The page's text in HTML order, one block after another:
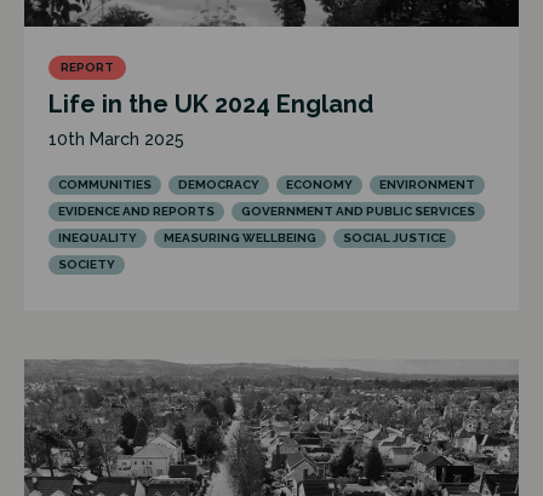
REPORT
Life in the UK 2024 England
10th March 2025
COMMUNITIES DEMOCRACY ECONOMY
ENVIRONMENT
EVIDENCE AND REPORTS
GOVERNMENT AND PUBLIC SERVICES
INEQUALITY
MEASURING WELLBEING
SOCIAL JUSTICE
SOCIETY